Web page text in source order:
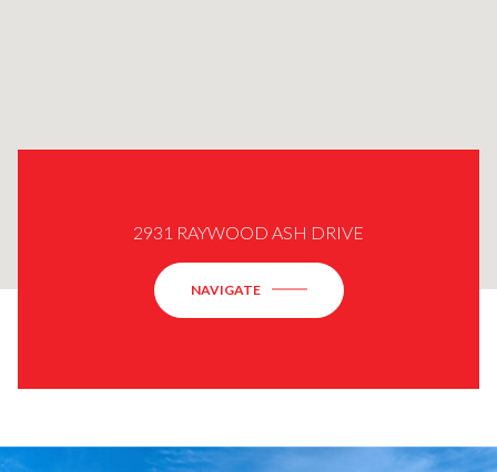
2931 RAYWOOD ASH DRIVE
NAVIGATE